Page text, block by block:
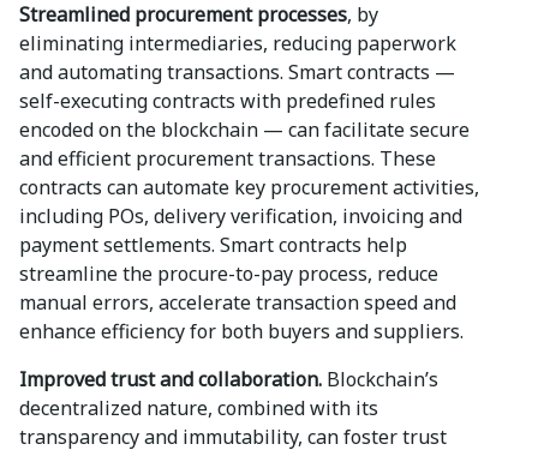
Streamlined procurement processes, by
eliminating intermediaries, reducing paperwork
and automating transactions. Smart contracts —
self-executing contracts with predefined rules
encoded on the blockchain — can facilitate secure
and efficient procurement transactions. These
contracts can automate key procurement activities,
including POs, delivery verification, invoicing and
payment settlements. Smart contracts help
streamline the procure-to-pay process, reduce
manual errors, accelerate transaction speed and
enhance efficiency for both buyers and suppliers.
Improved trust and collaboration. Blockchain’s
decentralized nature, combined with its
transparency and immutability, can foster trust